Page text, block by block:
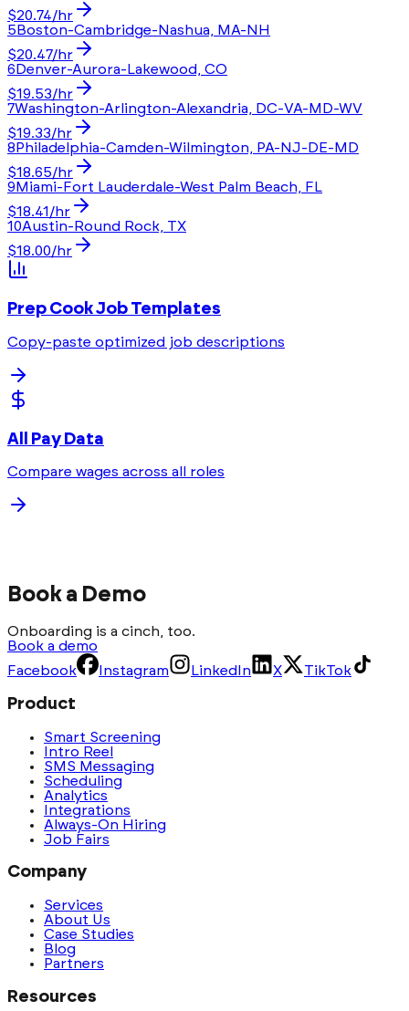
$20.74/hr
5 Boston-Cambridge-Nashua, MA-NH
$20.47/hr
6 Denver-Aurora-Lakewood, CO
$19.53/hr
7Washington-Arlington-Alexandria, DC-VA-MD-WV
$19.33/hr
8 Philadelphia-Camden-Wilmington, PA-NJ-DE-MD
$18.65/hr
9 Miami-Fort Lauderdale-West Palm Beach, FL
$18.41 /hr
10Austin-Round Rock, TX
$18.00/hr
Prep CookJob Templates
Copy-paste optimized job descriptions
All Pay Data
Compare wages across all roles
Book a Demo
Onboarding is a cinch, too.
Book a demo
Facebook
Instagram LinkedIn X TikTok
Product
Smart Screening
Intro Reel
SMS Messaging
Scheduling
Analytics
Integrations
Always-On Hiring
Job Fairs
Company
Services
About Us
Case Studies
Blog
Partners
Resources